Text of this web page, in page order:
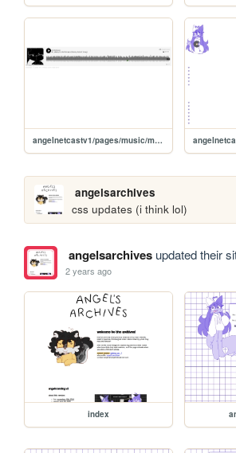
angelnetcastv1/pages/music/mymusic
angelsarchives
css updates (i think lol)
angelsarchivesupdated their
2 years ago
index